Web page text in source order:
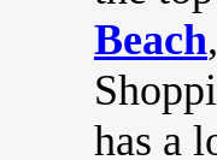
Beach
has a